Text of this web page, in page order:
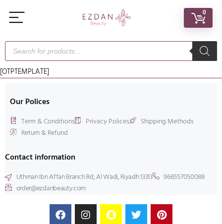
0
[OTPTEMPLATE]
Our Polices
Term & Conditions Privacy Polices
Shipping Methods
Return & Refund
Contact information
Uthman Ibn Affan Branch Rd, Al Wadi, Riyadh 13313
966557050088
order@ezdanbeauty.com